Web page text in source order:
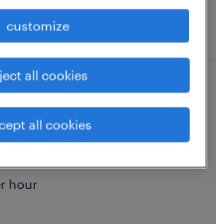
hour
customize
all cookies
all cookies